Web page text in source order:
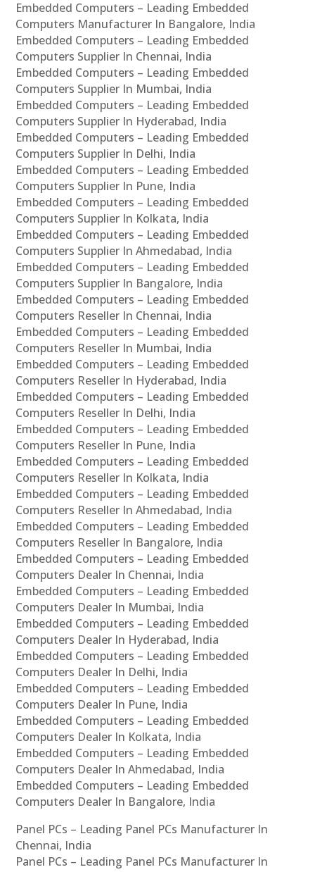
Embedded Computers – Leading Embedded
Computers Manufacturer In Bangalore, India
Embedded Computers – Leading Embedded
Computers Supplier In Chennai, India
Embedded Computers – Leading Embedded
Computers Supplier In Mumbai, India
Embedded Computers – Leading Embedded
Computers Supplier In Hyderabad, India
Embedded Computers – Leading Embedded
Computers Supplier In Delhi, India
Embedded Computers – Leading Embedded
Computers Supplier In Pune, India
Embedded Computers – Leading Embedded
Computers Supplier In Kolkata, India
Embedded Computers – Leading Embedded
Computers Supplier In Ahmedabad, India
Embedded Computers – Leading Embedded
Computers Supplier In Bangalore, India
Embedded Computers – Leading Embedded
Computers Reseller In Chennai, India
Embedded Computers – Leading Embedded
Computers Reseller In Mumbai, India
Embedded Computers – Leading Embedded
Computers Reseller In Hyderabad, India
Embedded Computers – Leading Embedded
Computers Reseller In Delhi, India
Embedded Computers – Leading Embedded
Computers Reseller In Pune, India
Embedded Computers – Leading Embedded
Computers Reseller In Kolkata, India
Embedded Computers – Leading Embedded
Computers Reseller In Ahmedabad, India
Embedded Computers – Leading Embedded
Computers Reseller In Bangalore, India
Embedded Computers – Leading Embedded
Computers Dealer In Chennai, India
Embedded Computers – Leading Embedded
Computers Dealer In Mumbai, India
Embedded Computers – Leading Embedded
Computers Dealer In Hyderabad, India
Embedded Computers – Leading Embedded
Computers Dealer In Delhi, India
Embedded Computers – Leading Embedded
Computers Dealer In Pune, India
Embedded Computers – Leading Embedded
Computers Dealer In Kolkata, India
Embedded Computers – Leading Embedded
Computers Dealer In Ahmedabad, India
Embedded Computers – Leading Embedded
Computers Dealer In Bangalore, India
Panel PCs – Leading Panel PCs Manufacturer In
Chennai, India
Panel PCs – Leading Panel PCs Manufacturer In